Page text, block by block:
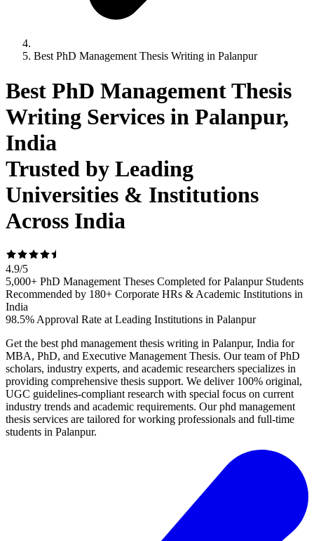
Best PhD Management Thesis Writing in Palanpur
Best PhD Management Thesis
Writing Services in Palanpur,
India
Trusted by Leading
Universities & Institutions
Across India
4.9/5
5,000+ PhD Management Theses Completed for Palanpur Students
Recommended by 180+ Corporate HRs & Academic Institutions in
India
98.5% Approval Rate at Leading Institutions in Palanpur
Get the best phd management thesis writing in Palanpur, India for
MBA, PhD, and Executive Management Thesis. Our team of PhD
scholars, industry experts, and academic researchers specializes in
providing comprehensive thesis support. We deliver 100% original,
UGC guidelines-compliant research with special focus on current
industry trends and academic requirements. Our phd management
thesis services are tailored for working professionals and full-time
students in Palanpur.